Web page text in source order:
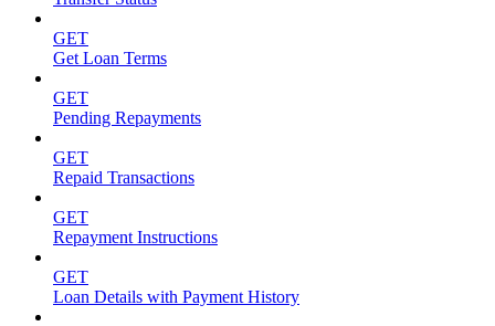
GET
Get Loan Terms
GET
Pending Repayments
GET
Repaid Transactions
GET
Repayment Instructions
GET
Loan Details with Payment History